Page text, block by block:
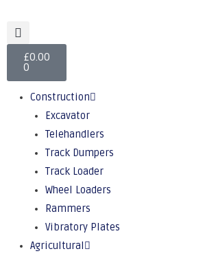
£0.00
0
Construction
Excavator
Telehandlers
Track Dumpers
Track Loader
Wheel Loaders
Rammers
Vibratory Plates
Agricultural